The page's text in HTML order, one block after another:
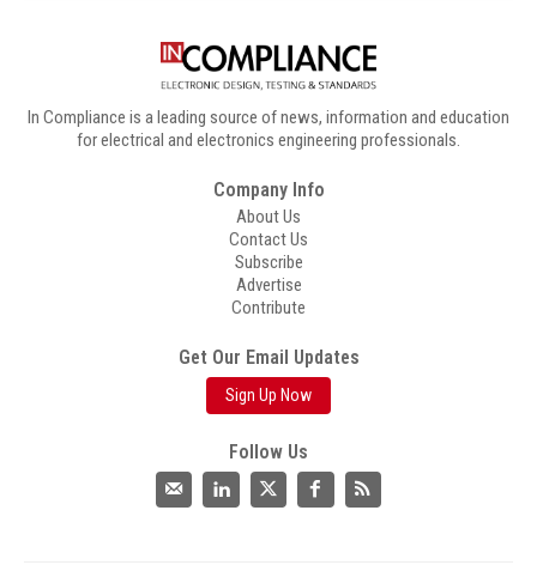
In Compliance is a leading source of news, information and education
for electrical and electronics engineering professionals.
Company Info
About Us
Contact Us
Subscribe
Advertise
Contribute
Get Our Email Updates
Sign Up Now
Follow Us